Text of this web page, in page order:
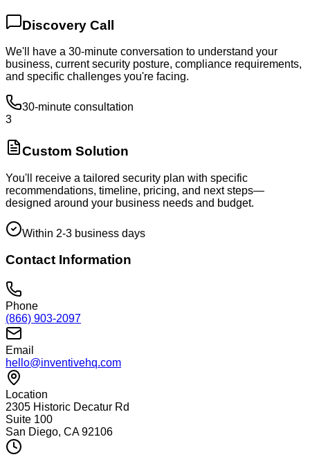
Discovery Call
We'll have a 30-minute conversation to understand your
business, current security posture, compliance requirements,
and specific challenges you're facing.
30-minute consultation
3
Custom Solution
You'll receive a tailored security plan with specific
recommendations, timeline, pricing, and next steps—
designed around your business needs and budget.
Within 2-3 business days
Contact Information
Phone
(866) 903-2097
Email
hello@inventivehq.com
Location
2305 Historic Decatur Rd
Suite 100
San Diego, CA 92106